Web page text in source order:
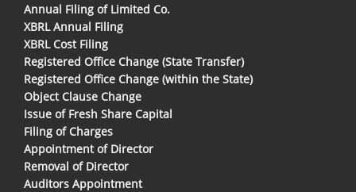
Annual Filing of Limited Co.
XBRL Annual Filing
XBRL Cost Filing
Registered Office Change (State Transfer)
Registered Office Change (within the State)
Object Clause Change
Issue of Fresh Share Capital
Filing of Charges
Appointment of Director
Removal of Director
Auditors Appointment